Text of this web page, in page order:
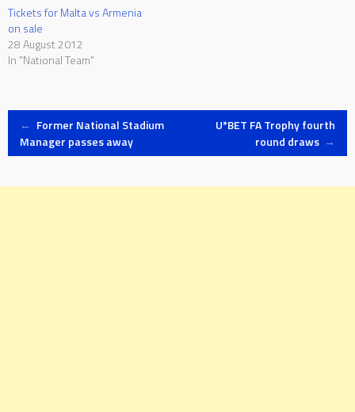
Tickets for Malta vs Armenia
on sale
28 August 2012
In "National Team"
Post
← Former National Stadium
Manager passes away
U*BET FA Trophy fourth
round draws →